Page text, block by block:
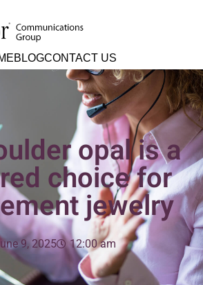
BLOGCONTACT US
opal is a
choice for
jewelry
9, 2025 12:00 am